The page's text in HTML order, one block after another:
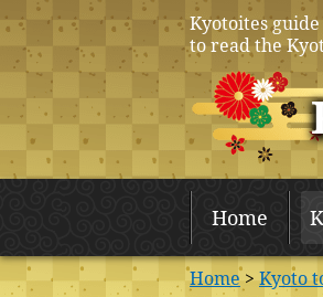
Kyotoites
to read the
Home
Home> Kyoto